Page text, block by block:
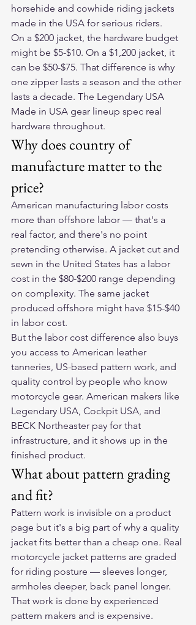
horsehide and cowhide riding jackets
made in the USA for serious riders.
On a $200 jacket, the hardware budget
might be $5-$10. On a $1,200 jacket, it
can be $50-$75. That difference is why
one zipper lasts a season and the other
lasts a decade. The Legendary USA
Made in USA gear lineup spec real
hardware throughout.
Why does country of
manufacture matter to the
price?
American manufacturing labor costs
more than offshore labor — that's a
real factor, and there's no point
pretending otherwise. A jacket cut and
sewn in the United States has a labor
cost in the $80-$200 range depending
on complexity. The same jacket
produced offshore might have $15-$40
in labor cost.
But the labor cost difference also buys
you access to American leather
tanneries, US-based pattern work, and
quality control by people who know
motorcycle gear. American makers like
Legendary USA, Cockpit USA, and
BECK Northeaster pay for that
infrastructure, and it shows up in the
finished product.
What about pattern grading
and fit?
Pattern work is invisible on a product
page but it's a big part of why a quality
jacket fits better than a cheap one. Real
motorcycle jacket patterns are graded
for riding posture — sleeves longer,
armholes deeper, back panel longer.
That work is done by experienced
pattern makers and is expensive.